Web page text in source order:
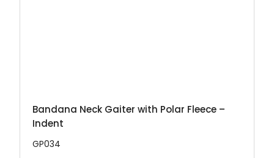
Bandana Neck Gaiter with Polar Fleece –
Indent
GP034